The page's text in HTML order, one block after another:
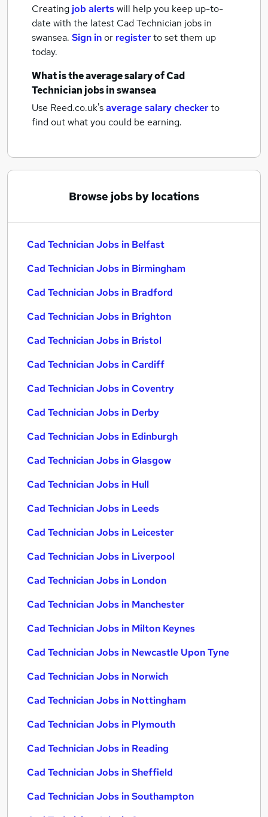
Creating job alertswill help you keep up-to-
date with the latest Cad Technician jobs in
swansea. Sign inor registerto set them up
today.
What is the average salary ofCad
Technician jobsin swansea
Use Reed.co.uk'saverage salary checkerto
find out what you could be earning.
Browse jobs by locations
Cad Technician Jobs in Belfast
Cad Technician Jobs in Birmingham
Cad Technician Jobs in Bradford
Cad Technician Jobs in Brighton
Cad Technician Jobs in Bristol
Cad Technician Jobs in Cardiff
Cad Technician Jobs in Coventry
Cad Technician Jobs in Derby
Cad Technician Jobs in Edinburgh
Cad Technician Jobs in Glasgow
Cad Technician Jobs in Hull
Cad Technician Jobs in Leeds
Cad Technician Jobs in Leicester
Cad Technician Jobs in Liverpool
Cad Technician Jobs in London
Cad Technician Jobs in Manchester
Cad Technician Jobs in Milton Keynes
Cad Technician Jobs in Newcastle Upon Tyne
Cad Technician Jobs in Norwich
Cad Technician Jobs in Nottingham
Cad Technician Jobs in Plymouth
Cad Technician Jobs in Reading
Cad Technician Jobs in Sheffield
Cad Technician Jobs in Southampton